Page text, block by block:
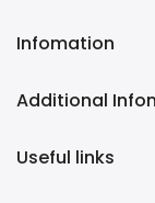
Infomation
Additional
Useful links